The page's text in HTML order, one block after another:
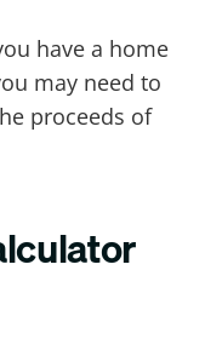
have a home
may need to
proceeds of